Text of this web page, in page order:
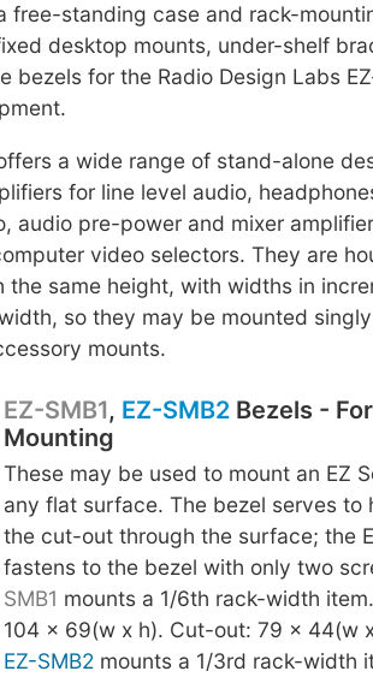
free-standing case and rack-
desktop mounts, under-shelf
bezels for the Radio Design Labs
a wide range of stand-alone
for line level audio,
audio pre-power and mixer
video selectors. They are
the same height, with widths in
so they may be mounted
mounts.
EZ-SMB1, EZ-SMB2Bezels -
Mounting
These may be used to mount an EZ
any flat surface. The bezel serves to
the cut-out through the surface; the
fastens to the bezel with only two
SMB1 mounts a 1/6th rack-width
104 x 69(w x h). Cut-out: 79 x 44(w
EZ-SMB2 mounts a 1/3rd rack-width